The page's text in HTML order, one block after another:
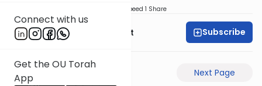
Connect with us
Get the OU Torah
App
Speed 1 Share
Rabbi Moshe Elefant Subscribe
Next Page